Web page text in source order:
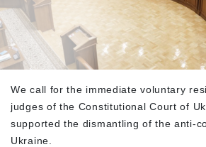
We call for the immediate voluntary
judges of the Constitutional Court of
supported the dismantling of the anti-
Ukraine.